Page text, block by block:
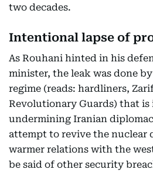
two decades.
Intentional lapse of
As Rouhani hinted in his
minister, the leak was done
regime (reads: hardliners,
Revolutionary Guards) that is
undermining Iranian
attempt to revive the nuclear
warmer relations with the
be said of other security